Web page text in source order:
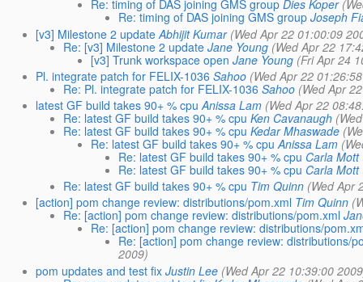
Re: timing of DAS joining GMS group Dies Koper
Re: timing of DAS joining GMS group Joseph
[v3] Milestone 2 update Abhijit Kumar (Wed Apr 22 01:00:09
Re: [v3] Milestone 2 update Jane Young (Wed Apr 22
[v3] Trunk workspace open Jane Young (Fri Apr 24
Pl. integrate patch for FELIX-1036 Sahoo (Wed Apr 22
Re: Pl. integrate patch for FELIX-1036 Sahoo (Wed Apr
latest GF build takes 90+ % cpu Anissa Lam (Wed Apr 22
Re: latest GF build takes 90+ % cpu Ken Cavanaugh
Re: latest GF build takes 90+ % cpu Kedar Mhaswade
Re: latest GF build takes 90+ % cpu Anissa Lam
Re: latest GF build takes 90+ % cpu Carla Mott
Re: latest GF build takes 90+ % cpu Carla Mott
Re: latest GF build takes 90+ % cpu Tim Quinn (Wed Apr
[action] pom change review: distributions/pom.xml Tim Quinn
Re: [action] pom change review: distributions/pom.xml
Re: [action] pom change review: distributions/
Re: [action] pom change review: distributions/
2009)
pom updates and test fix Justin Lee (Wed Apr 22 10:39:00